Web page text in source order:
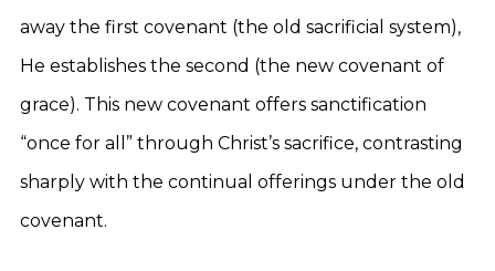
away the first covenant (the old sacrificial system),
He establishes the second (the new covenant of
grace). This new covenant offers sanctification
“once for all” through Christ’s sacrifice, contrasting
sharply with the continual offerings under the old
covenant.